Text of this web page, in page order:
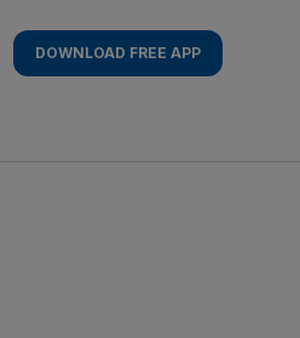
DOWNLOAD FREE APP